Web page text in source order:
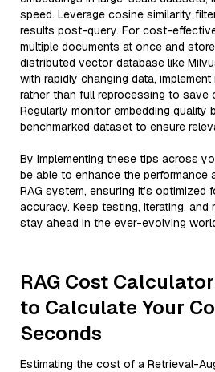
speed. Leverage cosine similarity
results post-query. For cost-
multiple documents at once and
distributed vector database like
with rapidly changing data, implement
rather than full reprocessing to save
Regularly monitor embedding quality
benchmarked dataset to ensure
By implementing these tips across
be able to enhance the
RAG system, ensuring it’s optimized
accuracy. Keep testing, iterating,
stay ahead in the ever-evolving
RAG Cost
to Calculate Your
Seconds
Estimating the cost of a Retrieval-